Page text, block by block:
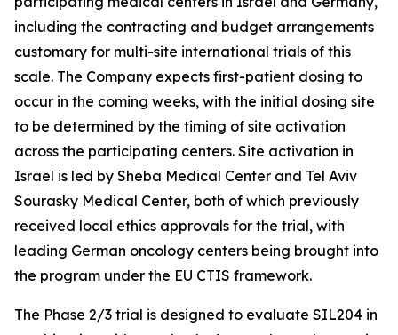
including the contracting and budget arrangements
customary for multi-site international trials of this
scale. The Company expects first-patient dosing to
occur in the coming weeks, with the initial dosing site
to be determined by the timing of site activation
across the participating centers. Site activation in
Israel is led by Sheba Medical Center and Tel Aviv
Sourasky Medical Center, both of which previously
received local ethics approvals for the trial, with
leading German oncology centers being brought into
the program under the EU CTIS framework.
The Phase 2/3 trial is designed to evaluate SIL204 in